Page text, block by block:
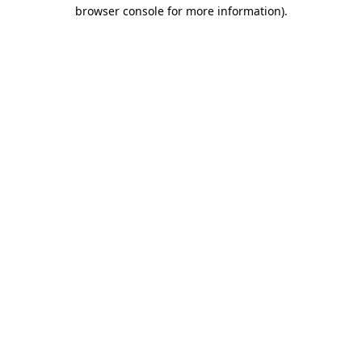
browser console for more information).